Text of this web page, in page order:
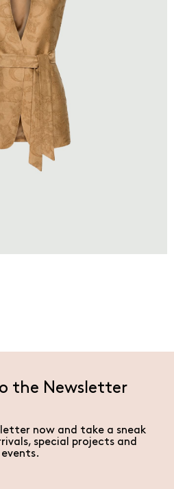
the Newsletter
now and take a sneak
special projects and
events.